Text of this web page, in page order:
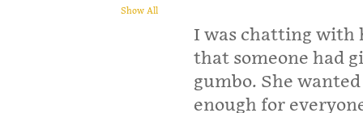
I was chatting with
that someone had
gumbo. She
enough for
Show All